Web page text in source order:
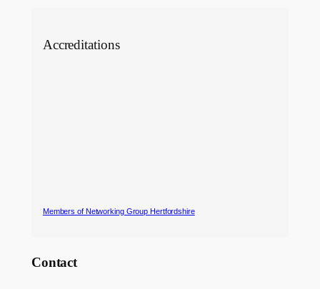
Accreditations
Members of Networking Group Hertfordshire
Contact